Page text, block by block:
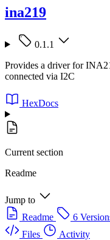
ina219
0.1.1
Provides a driver for
connected via I2C
HexDocs
Current section
Readme
Jump to
Readme
6
Files
Activity